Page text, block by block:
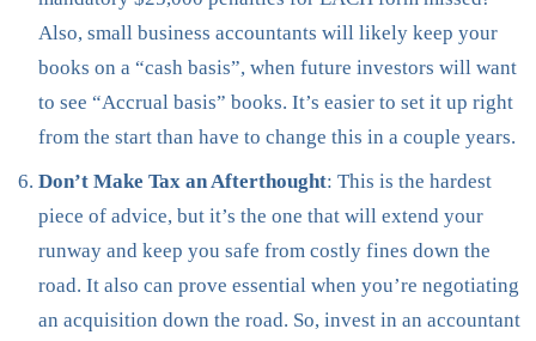
Also, small business accountants will likely keep your
books on a “cash basis”, when future investors will want
to see “Accrual basis” books. It’s easier to set it up right
from the start than have to change this in a couple years.
Don’t Make Tax an Afterthought: This is the hardest
piece of advice, but it’s the one that will extend your
runway and keep you safe from costly fines down the
road. It also can prove essential when you’re negotiating
an acquisition down the road. So, invest in an accountant